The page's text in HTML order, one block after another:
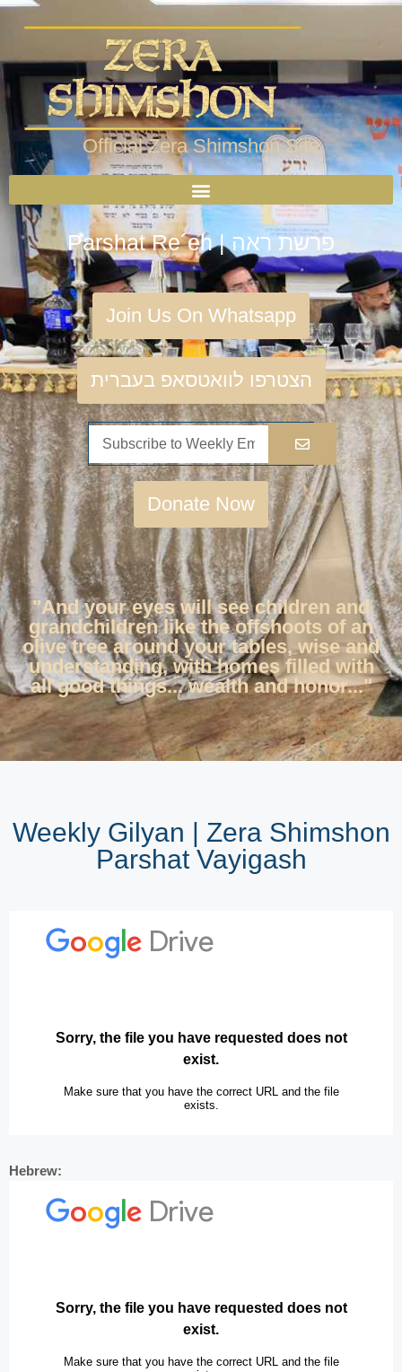
Official Zera Shimshon Site
Parshat Re´eh | פרשת ראה
Join Us On Whatsapp
הצטרפו לוואטסאפ בעברית
Donate Now
"And your eyes will see children and
grandchildren like the offshoots of an
olive tree around your tables, wise and
understanding, with homes filled with
all good things... wealth and honor..."
Weekly Gilyan | Zera Shimshon
Parshat Vayigash
Hebrew: